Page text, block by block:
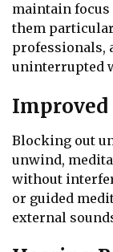
maintain
them
professionals,
uninterrupted
Blocking out
unwind,
without
or guided
external